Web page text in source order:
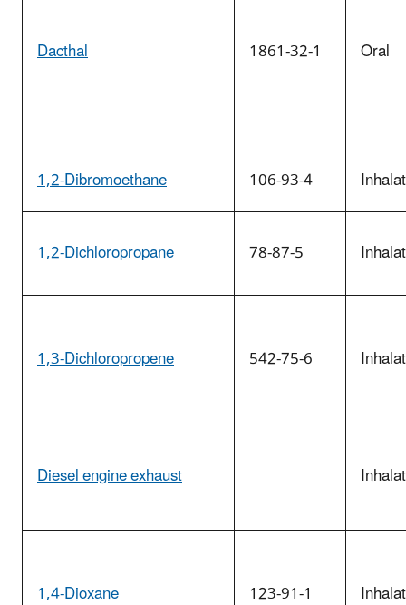
Dacthal 1861-32-1 Oral
1,2-Dibromoethane 106-93-4
1,2-Dichloropropane 78-87-5
1,3-Dichloropropene 542-75-6
Diesel engine exhaust
1,4-Dioxane 123-91-1